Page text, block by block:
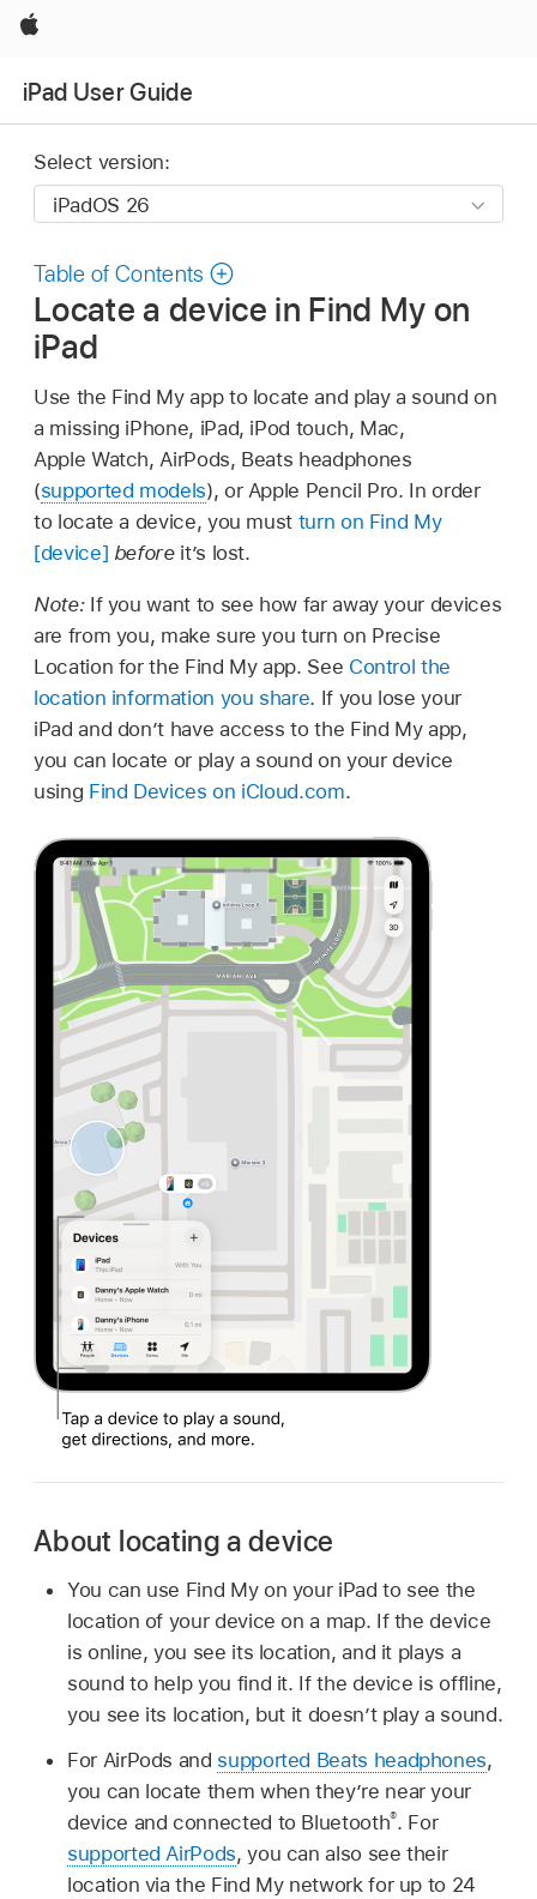
Apple
iPad User Guide
Select version:
Table of Contents
Locate a device in Find My on
iPad
Use the Find My app to locate and play a sound on
a missing iPhone, iPad, iPod touch, Mac,
Apple Watch, AirPods, Beats headphones
(supported models), or Apple Pencil Pro. In order
to locate a device, you must turn on Find My
[device] beforeit’s lost.
Note: If you want to see how far away your devices
are from you, make sure you turn on Precise
Location for the Find My app. See Control the
location information you share. If you lose your
iPad and don’t have access to the Find My app,
you can locate or play a sound on your device
using Find Devices on iCloud.com.
About locating a device
You can use Find My on your iPad to see the
location of your device on a map. If the device
is online, you see its location, and it plays a
sound to help you find it. If the device is offline,
you see its location, but it doesn’t play a sound.
For AirPods and supported Beats headphones,
you can locate them when they’re near your
device and connected to Bluetooth®. For
supported AirPods, you can also see their
location via the Find My network for up to 24